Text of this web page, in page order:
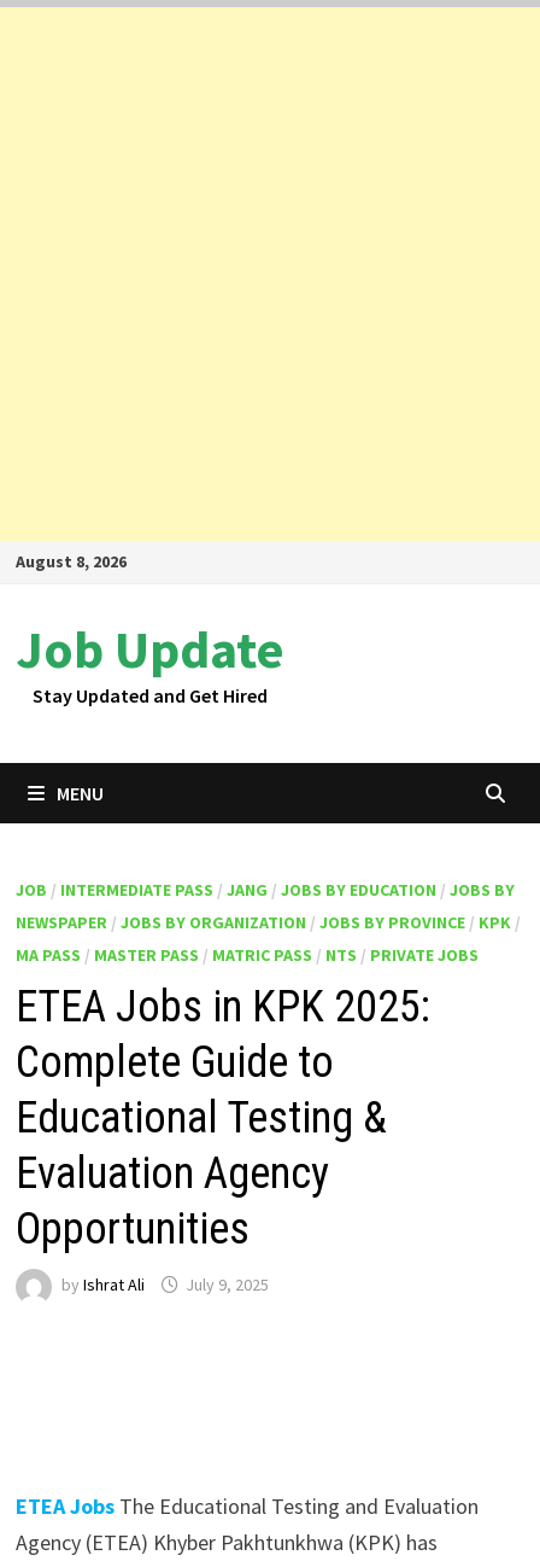
SkipAugust 8, 2026
Job Update
Stay Updated and Get Hired
MENU
JOB / INTERMEDIATE PASS / JANG / JOBS BY EDUCATION / JOBS BY
NEWSPAPER/ JOBS BY ORGANIZATION / JOBS BY PROVINCE/ KPK/
MA PASS / MASTER PASS / MATRIC PASS / NTS / PRIVATE JOBS
ETEA Jobs in KPK 2025:
Complete Guide to
Educational Testing &
Evaluation Agency
Opportunities
by Ishrat Ali July 9, 2025
ETEA Jobs The Educational Testing and Evaluation
Agency (ETEA) Khyber Pakhtunkhwa (KPK) has